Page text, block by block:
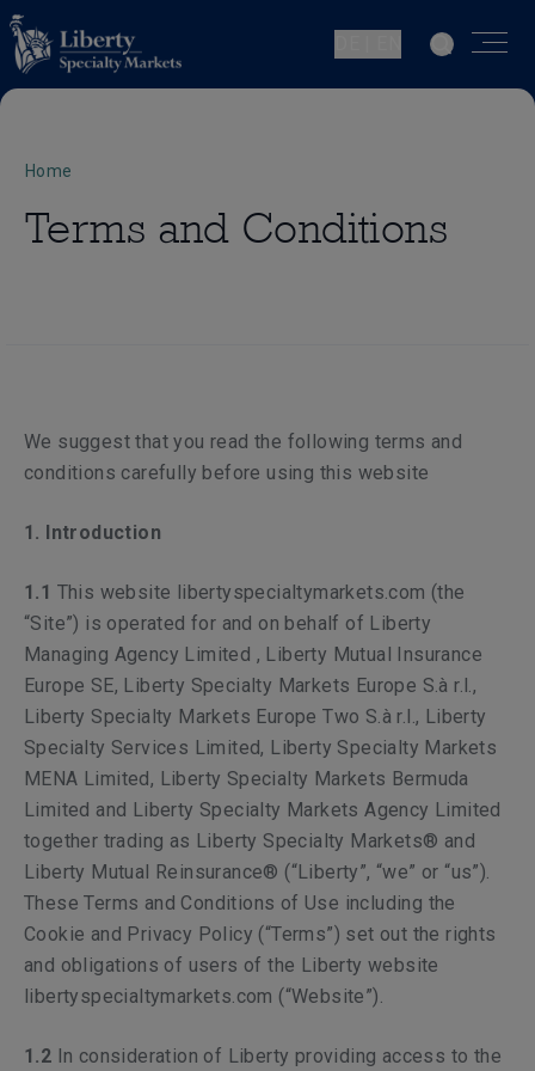
Home
Terms and Conditions
We suggest that you read the following terms and
conditions carefully before using this website
1. Introduction
1.1 This website libertyspecialtymarkets.com (the
“Site”) is operated for and on behalf of Liberty
Managing Agency Limited , Liberty Mutual Insurance
Europe SE, Liberty Specialty Markets Europe S.à r.l.,
Liberty Specialty Markets Europe Two S.à r.l., Liberty
Specialty Services Limited, Liberty Specialty Markets
MENA Limited, Liberty Specialty Markets Bermuda
Limited and Liberty Specialty Markets Agency Limited
together trading as Liberty Specialty Markets® and
Liberty Mutual Reinsurance® (“Liberty”, “we” or “us”).
These Terms and Conditions of Use including the
Cookie and Privacy Policy (“Terms”) set out the rights
and obligations of users of the Liberty website
libertyspecialtymarkets.com (“Website”).
1.2 In consideration of Liberty providing access to the